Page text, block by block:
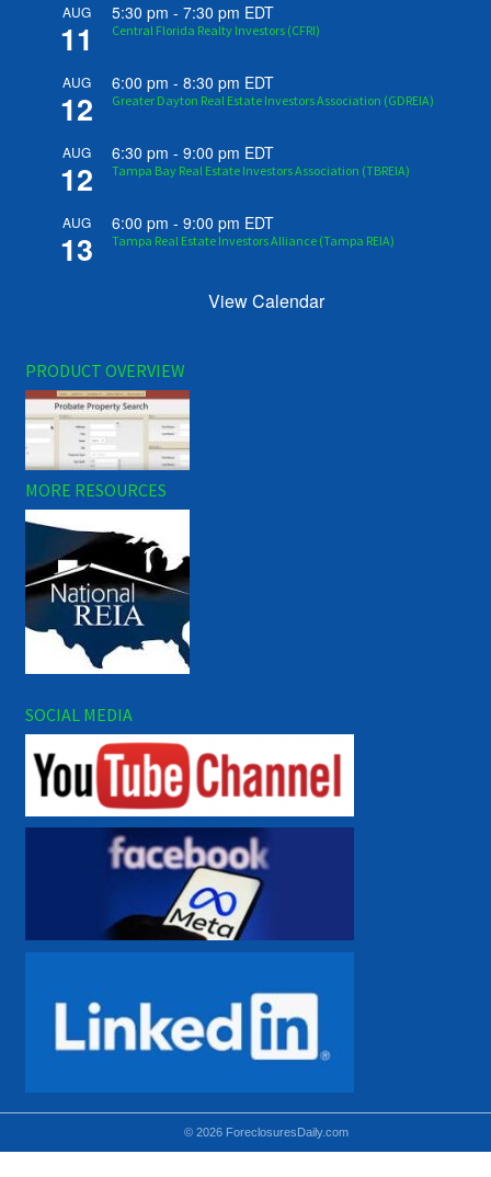
AUG
11
5:30 pm -7:30 pm EDT
Central Florida Realty Investors (CFRI)
AUG
12
6:00 pm -8:30 pm EDT
Greater Dayton Real Estate Investors Association (GDREIA)
AUG
12
6:30 pm -9:00 pm EDT
Tampa Bay Real Estate Investors Association (TBREIA)
AUG
13
6:00 pm -9:00 pm EDT
Tampa Real Estate Investors Alliance (Tampa REIA)
View Calendar
PRODUCT OVERVIEW
MORE RESOURCES
SOCIAL MEDIA
© 2026 ForeclosuresDaily.com